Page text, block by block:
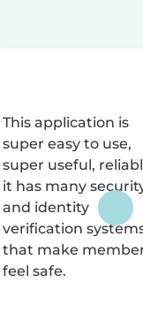
This application is
super easy to use,
super useful,
it has many
and identity
verification
that make
feel safe.